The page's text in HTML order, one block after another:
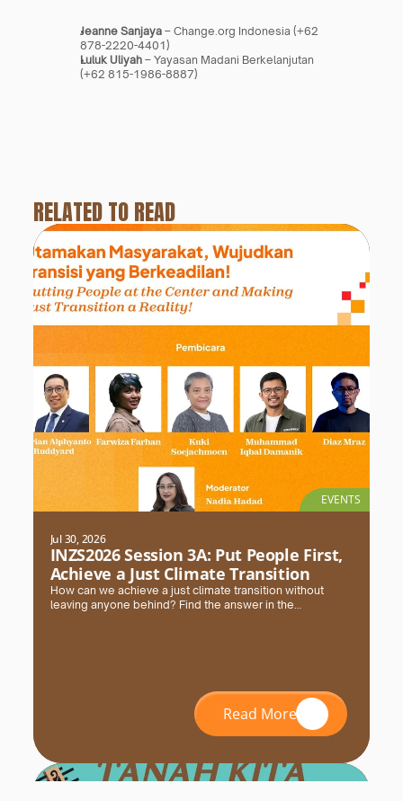
Jeanne Sanjaya – Change.org Indonesia (+62
878-2220-4401)
Luluk Uliyah – Yayasan Madani Berkelanjutan
(+62 815-1986-8887)
RELATED TO READ
EVENTS
Jul 30, 2026
INZS2026 Session 3A: Put People First,
Achieve a Just Climate Transition
How can we achieve a just climate transition without
leaving anyone behind? Find the answer in the
Read More